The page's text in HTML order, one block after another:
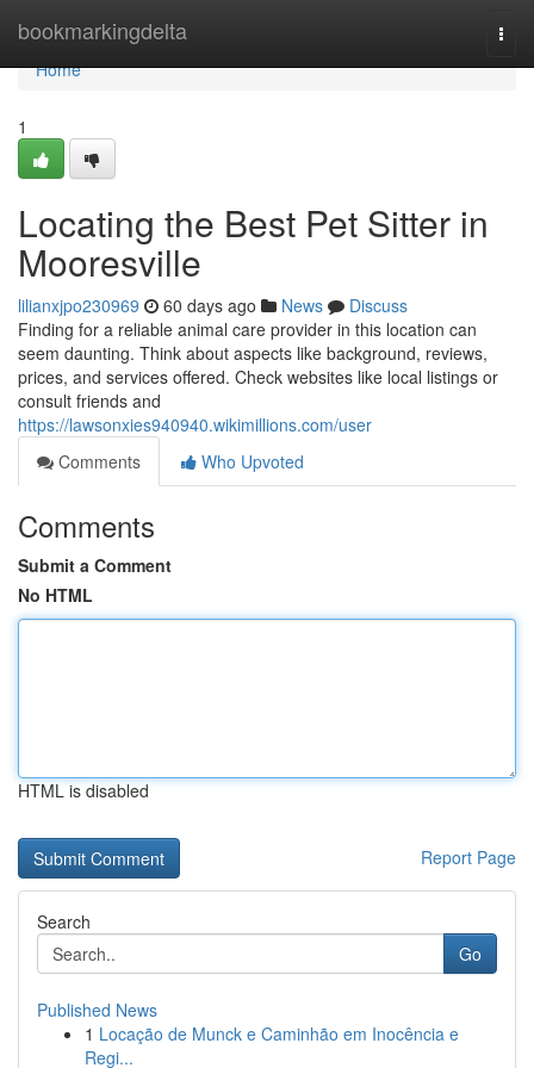
bookmarkingdelta
Home
Home
1
Locating the Best Pet Sitter in
Mooresville
lilianxjpo230969 60 days ago News
Discuss
Finding for a reliable animal care provider in this location can
seem daunting. Think about aspects like background, reviews,
prices, and services offered. Check websites like local listings or
consult friends and
https://lawsonxies940940.wikimillions.com/user
Comments
Who Upvoted
Comments
Submit a Comment
No HTML
HTML is disabled
Report Page
Search
Go
Published News
1 Locação de Munck e Caminhão em Inocência e
Regi...